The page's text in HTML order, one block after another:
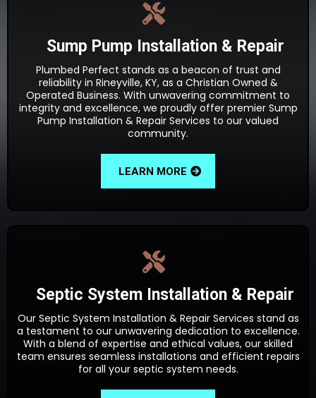
Sump Pump Installation & Repair
Plumbed Perfect stands as a beacon of trust and
reliability in Rineyville, KY, as a Christian Owned &
Operated Business. With unwavering commitment to
integrity and excellence, we proudly offer premier Sump
Pump Installation & Repair Services to our valued
community.
LEARN MORE
Septic System Installation & Repair
Our Septic System Installation & Repair Services stand as
a testament to our unwavering dedication to excellence.
With a blend of expertise and ethical values, our skilled
team ensures seamless installations and efficient repairs
for all your septic system needs.